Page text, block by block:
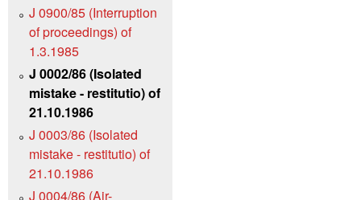
J 0900/85 (Interruption
of proceedings) of
1.3.1985
J 0002/86 (Isolated
mistake - restitutio) of
21.10.1986
J 0003/86 (Isolated
mistake - restitutio) of
21.10.1986
J 0004/86 (Air-